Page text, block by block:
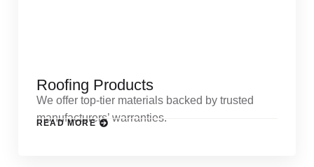
Roofing Products
We offer top-tier materials backed by trusted
manufacturers’ warranties.
READ MORE